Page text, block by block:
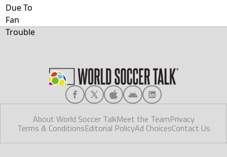
About World Soccer TalkMeet the TeamPrivacy
Terms & ConditionsEditorial PolicyAd ChoicesContact Us